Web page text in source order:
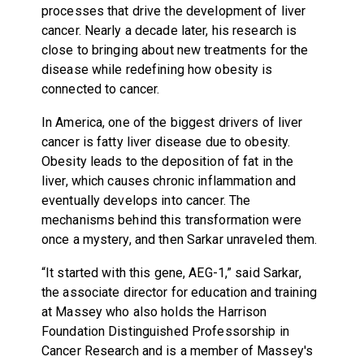
processes that drive the development of liver
cancer. Nearly a decade later, his research is
close to bringing about new treatments for the
disease while redefining how obesity is
connected to cancer.
In America, one of the biggest drivers of liver
cancer is fatty liver disease due to obesity.
Obesity leads to the deposition of fat in the
liver, which causes chronic inflammation and
eventually develops into cancer. The
mechanisms behind this transformation were
once a mystery, and then Sarkar unraveled them.
“It started with this gene, AEG-1,” said Sarkar,
the associate director for education and training
at Massey who also holds the Harrison
Foundation Distinguished Professorship in
Cancer Research and is a member of Massey's